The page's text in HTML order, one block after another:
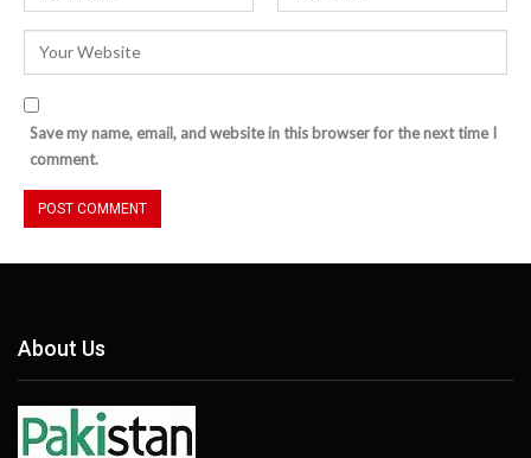
Save my name, email, and website in this browser for the next time I
comment.
About Us